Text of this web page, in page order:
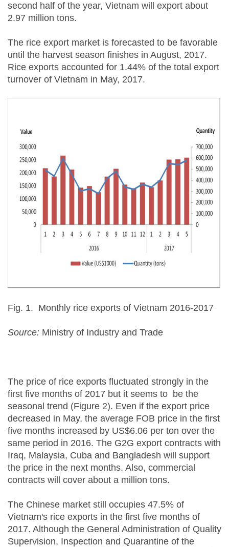
second half of the year, Vietnam will export about
2.97 million tons.
The rice export market is forecasted to be favorable
until the harvest season finishes in August, 2017.
Rice exports accounted for 1.44% of the total export
turnover of Vietnam in May, 2017.
Fig. 1. Monthly rice exports of Vietnam 2016-2017
Source: Ministry of Industry and Trade
The price of rice exports fluctuated strongly in the
first five months of 2017 but it seems to be the
seasonal trend (Figure 2). Even if the export price
decreased in May, the average FOB price in the first
five months increased by US$6.06 per ton over the
same period in 2016. The G2G export contracts with
Iraq, Malaysia, Cuba and Bangladesh will support
the price in the next months. Also, commercial
contracts will cover about a million tons.
The Chinese market still occupies 47.5% of
Vietnam's rice exports in the first five months of
2017. Although the General Administration of Quality
Supervision, Inspection and Quarantine of the